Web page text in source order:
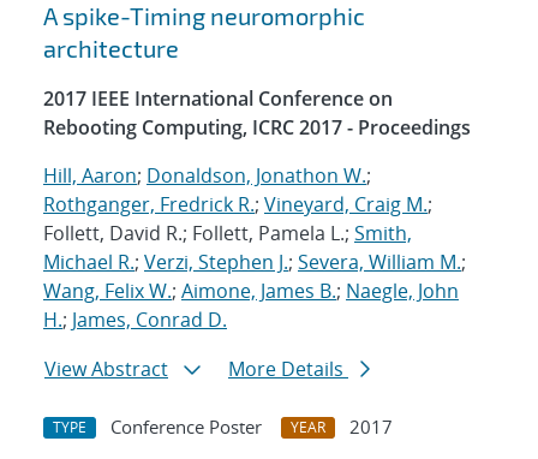
A spike-Timing neuromorphic
architecture
2017 IEEE International Conference on
Rebooting Computing, ICRC 2017 - Proceedings
Hill, Aaron; Donaldson, Jonathon W.;
Rothganger, Fredrick R.; Vineyard, Craig M.;
Follett, David R.; Follett, Pamela L.; Smith,
Michael R.; Verzi, Stephen J.; Severa, William M.;
Wang, Felix W.; Aimone, James B.; Naegle, John
H.; James, Conrad D.
View Abstract
More Details
TYPE Conference Poster YEAR
2017